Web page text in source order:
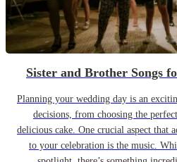
Sister and Brother Songs
Planning your wedding day is an
decisions, from choosing the
delicious cake. One crucial aspect that
to your celebration is the music.